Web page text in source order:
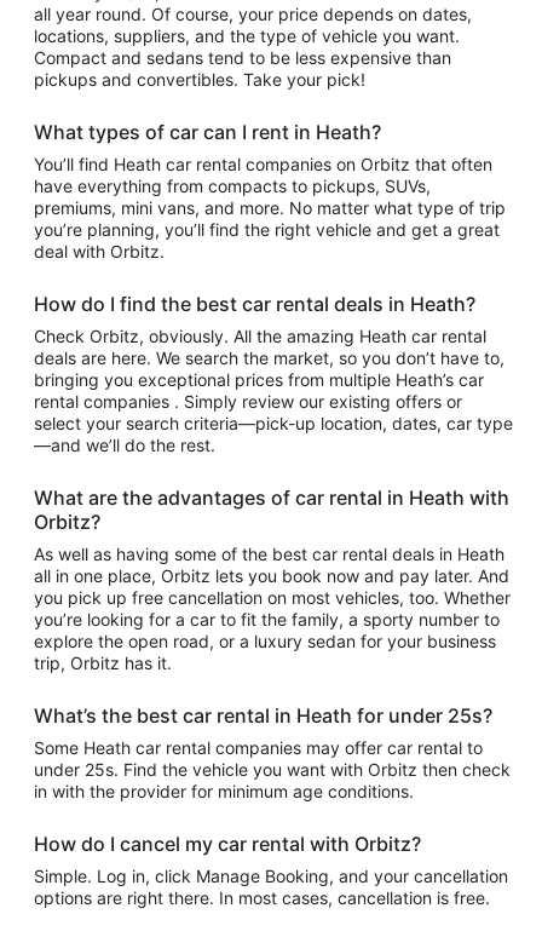
all year round. Of course, your price depends on dates,
locations, suppliers, and the type of vehicle you want.
Compact and sedans tend to be less expensive than
pickups and convertibles. Take your pick!
What types of car can I rent in Heath?
You’ll find Heath car rental companies on Orbitz that often
have everything from compacts to pickups, SUVs,
premiums, mini vans, and more. No matter what type of trip
you’re planning, you’ll find the right vehicle and get a great
deal with Orbitz.
How do I find the best car rental deals in Heath?
Check Orbitz, obviously. All the amazing Heath car rental
deals are here. We search the market, so you don’t have to,
bringing you exceptional prices from multiple Heath’s car
rental companies . Simply review our existing offers or
select your search criteria—pick-up location, dates, car type
—and we’ll do the rest.
What are the advantages of car rental in Heath with
Orbitz?
As well as having some of the best car rental deals in Heath
all in one place, Orbitz lets you book now and pay later. And
you pick up free cancellation on most vehicles, too. Whether
you’re looking for a car to fit the family, a sporty number to
explore the open road, or a luxury sedan for your business
trip, Orbitz has it.
What’s the best car rental in Heath for under 25s?
Some Heath car rental companies may offer car rental to
under 25s. Find the vehicle you want with Orbitz then check
in with the provider for minimum age conditions.
How do I cancel my car rental with Orbitz?
Simple. Log in, click Manage Booking, and your cancellation
options are right there. In most cases, cancellation is free.